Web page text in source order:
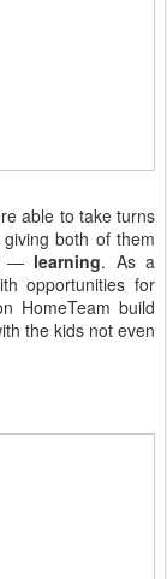
able to take turns
both of them
— learning. As a
opportunities for
HomeTeam build
the kids not even